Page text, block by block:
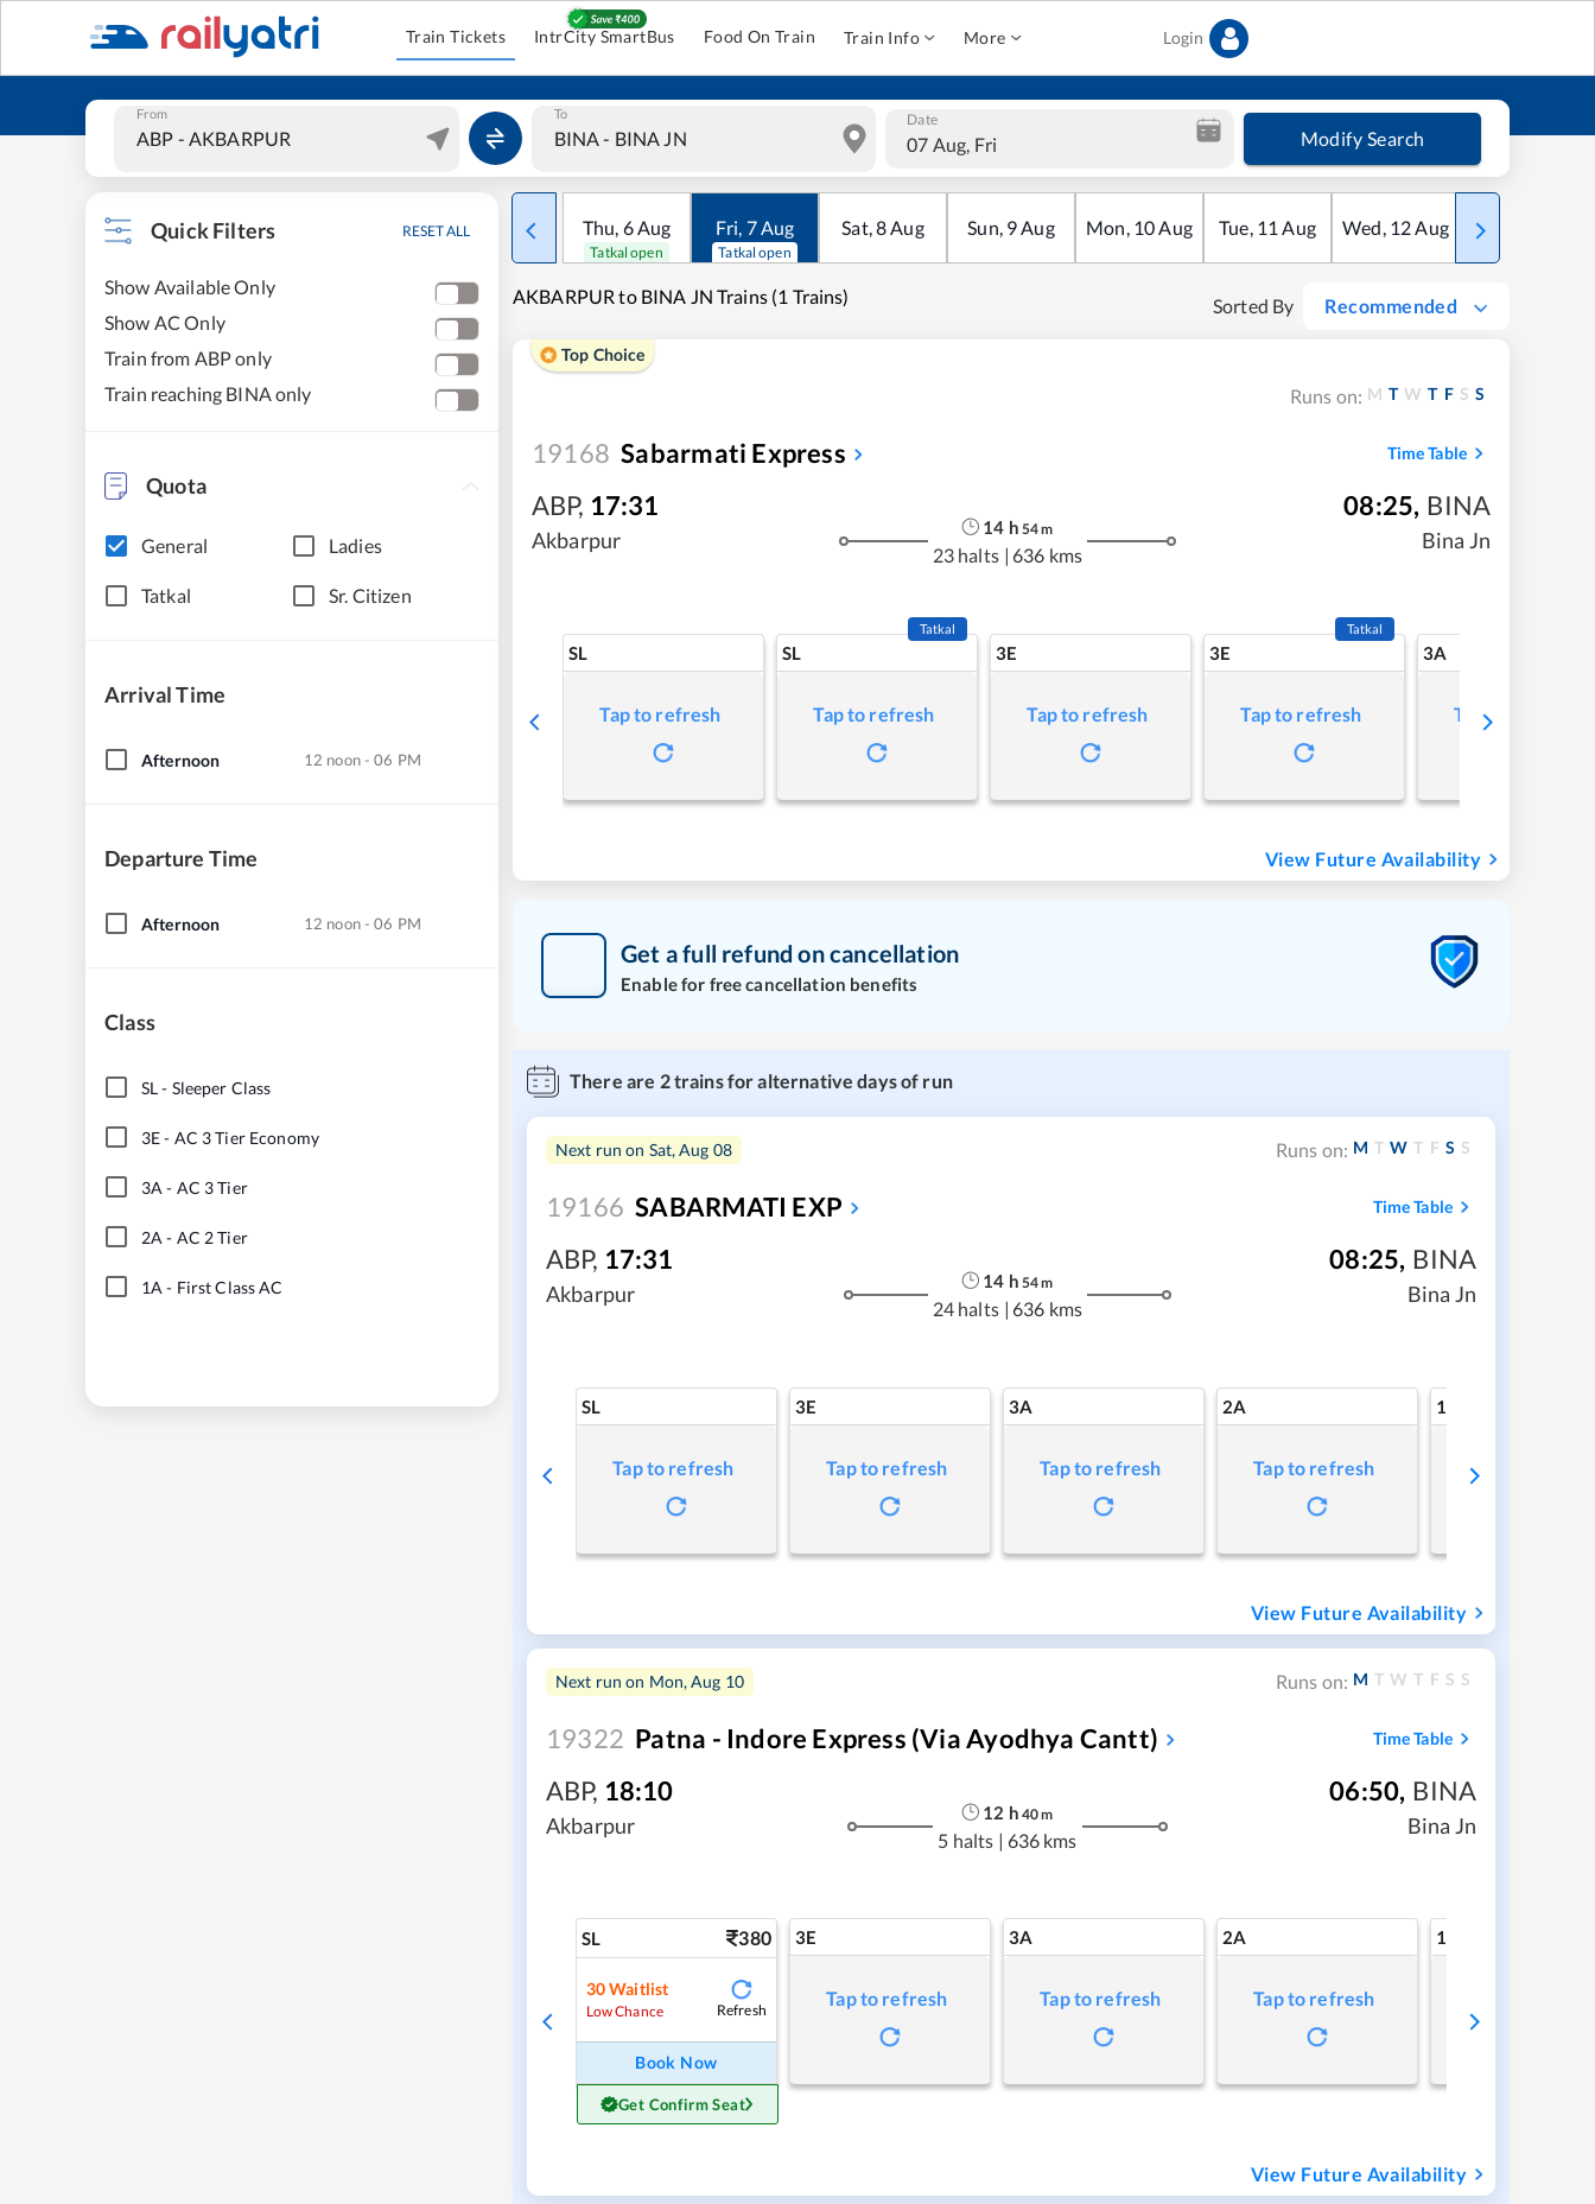
Train Tickets IntrCity SmartBus Food On Train Train Info More Login
From To Date
07 Aug, Fri Modify Search
Quick Filters RESET ALL
Show Available Only
Show AC Only
Train from ABP only
Train reaching BINA only
Quota
General Ladies
Tatkal Sr. Citizen
Arrival Time
Afternoon 12 noon - 06 PM
Departure Time
Afternoon 12 noon - 06 PM
Class
SL- Sleeper Class
3E- AC 3 Tier Economy
3A - AC 3 Tier
2A - AC 2 Tier
1A - First Class AC
Thu, 6Aug
Tatkal open
Fri, 7Aug
Tatkal open
Sat,8Aug Sun, 9Aug Mon, 10Aug Tue, 11 Aug Wed, 12Aug Thu
AKBARPUR to BINA JN Trains (1 Trains) Sorted By Recommended
Top Choice
Runs on: M T W T F S S
19168 Sabarmati Express Time Table
ABP, 17:31
Akbarpur
14 h 54m
23 halts | 636 kms
08:25, BINA
Bina Jn
SL
Tap to refresh
SL
Tatkal
Tap to refresh
3E
Tap to refresh
3E
Tatkal
Tap to refresh
3A
Tap to refresh
View Future Availability
Get a full refund on cancellation
Enable for free cancellation benefits
There are 2trains for alternative days of run
Next run on Sat, Aug 08 Runs on: M T W T F S S
19166 SABARMATI EXP Time Table
ABP, 17:31
Akbarpur
14 h 54m
24 halts | 636 kms
08:25, BINA
Bina Jn
SL
Tap to refresh
3E
Tap to refresh
3A
Tap to refresh
2A
Tap to refresh
1A
Tap to refresh
View Future Availability
Next run on Mon, Aug 10 Runs on: M T W T F S S
19322 Patna - Indore Express (Via Ayodhya Cantt) Time Table
ABP, 18:10
Akbarpur
12 h 40m
5 halts | 636 kms
06:50, BINA
Bina Jn
SL 380
30Waitlist
Low Chance Refresh
Book Now
Get Confirm Seat
3E
Tap to refresh
3A
Tap to refresh
2A
Tap to refresh
1A
View Future Availability